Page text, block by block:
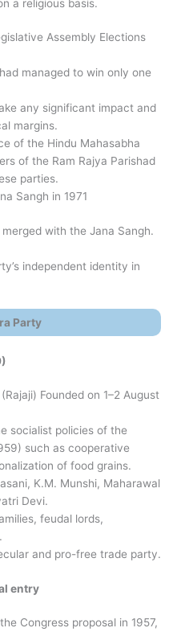
a religious basis.
Assembly Elections
managed to win only one
any significant impact and
margins.
of the Hindu Mahasabha
of the Ram Rajya Parishad
parties.
Sangh in 1971
with the Jana Sangh.
independent identity in
Party
Founded on 1–2 August
socialist policies of the
such as cooperative
of food grains.
K.M. Munshi, Maharawal
Devi.
feudal lords,
and pro-free trade party.
entry
Congress proposal in 1957,